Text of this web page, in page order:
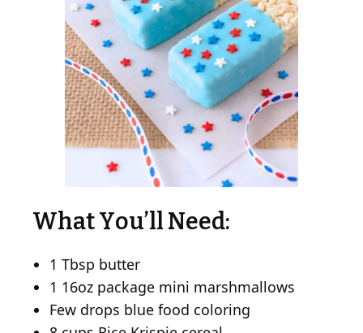
What You’ll Need:
1 Tbsp butter
1 16oz package mini marshmallows
Few drops blue food coloring